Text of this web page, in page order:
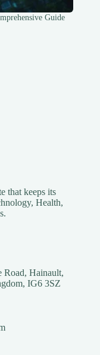
Guide
that keeps its
Health,
Road, Hainault,
IG6 3SZ